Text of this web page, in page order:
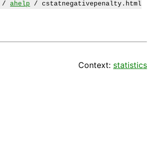
/ahelp / cstatnegativepenalty.html
Context: statistics